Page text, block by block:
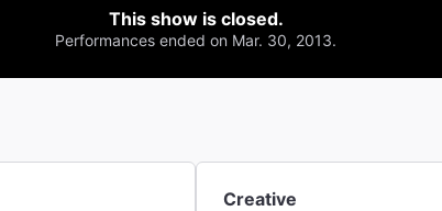
This show is closed.
Performances ended on Mar. 30, 2013.
Creative